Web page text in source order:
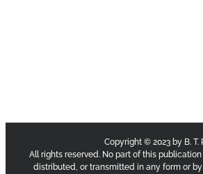
Copyright © 2023 by B. T.
All rights reserved. No part of this
distributed, or transmitted in any form or